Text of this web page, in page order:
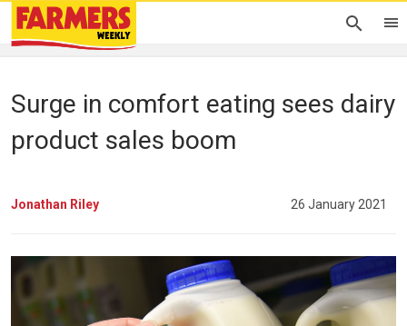
Surge in comfort eating sees dairy
product sales boom
Jonathan Riley 26 January 2021